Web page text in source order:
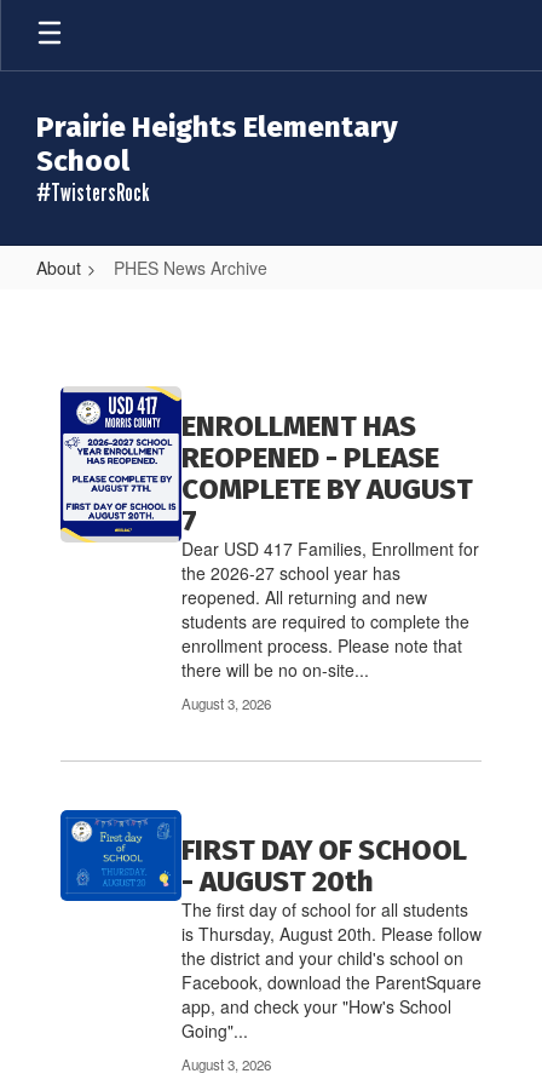
Skip
main
Prairie Heights Elementary
School
#TwistersRock
About PHES News Archive
Archive
Contains
pages.
Use
pagination
links
ENROLLMENT HAS
REOPENED - PLEASE
COMPLETE BY AUGUST
7
Dear USD 417 Families, Enrollment for
the 2026-27 school year has
reopened. All returning and new
students are required to complete the
enrollment process. Please note that
there will be no on-site...
August 3, 2026
FIRST DAY OF SCHOOL
- AUGUST 20th
The first day of school for all students
is Thursday, August 20th. Please follow
the district and your child's school on
Facebook, download the ParentSquare
app, and check your "How's School
Going"...
August 3, 2026